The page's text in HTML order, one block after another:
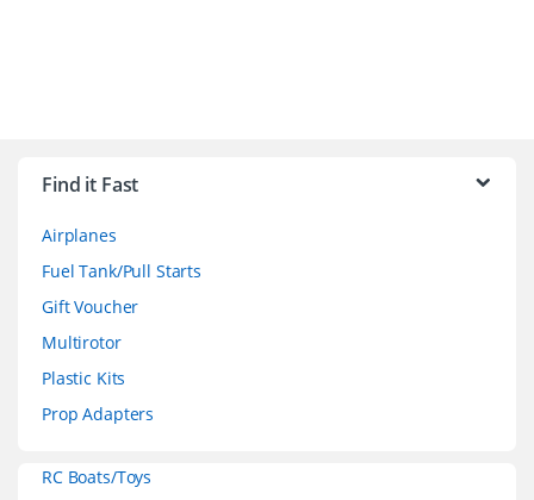
Find it Fast
Airplanes
Fuel Tank/Pull Starts
Gift Voucher
Multirotor
Plastic Kits
Prop Adapters
RC Boats/Toys